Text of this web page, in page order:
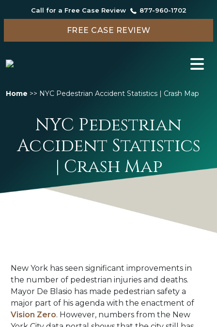
Call for a Free Case Review 877-960-1702
FREE CASE REVIEW
Home >> NYC Pedestrian Accident Statistics | Crash Map
NYC Pedestrian
Accident Statistics
| Crash Map
NYC
Pedestrian
Accident
Statistics
|
New York has seen significant improvements in
the number of pedestrian injuries and deaths.
Mayor De Blasio has made pedestrian safety a
major part of his agenda with the enactment of
Vision Zero. However, numbers from the New